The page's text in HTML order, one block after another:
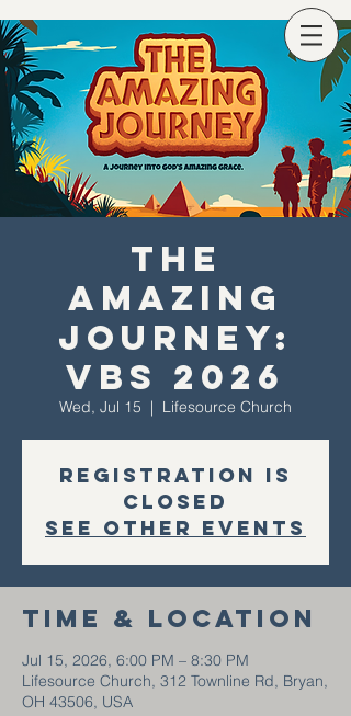
The
Amazing
Journey:
VBS 2026
Wed, Jul 15
  |
Lifesource Church
Registration is
closed
See other events
Time & Location
Jul 15, 2026, 6:00 PM – 8:30 PM
Lifesource Church, 312 Townline Rd, Bryan,
OH 43506, USA